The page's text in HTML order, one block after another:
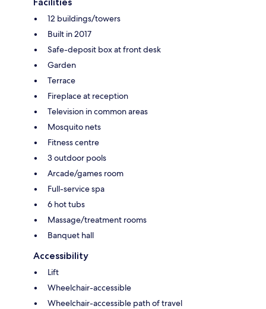
12 buildings/towers
Built in 2017
Safe-deposit box at front desk
Garden
Terrace
Fireplace at reception
Television in common areas
Mosquito nets
Fitness centre
3 outdoor pools
Arcade/games room
Full-service spa
6 hot tubs
Massage/treatment rooms
Banquet hall
Accessibility
Lift
Wheelchair-accessible
Wheelchair-accessible path of travel